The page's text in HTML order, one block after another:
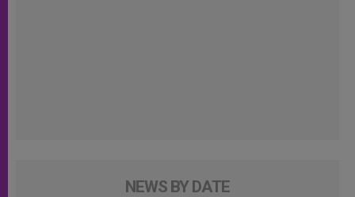
NEWS BY DATE